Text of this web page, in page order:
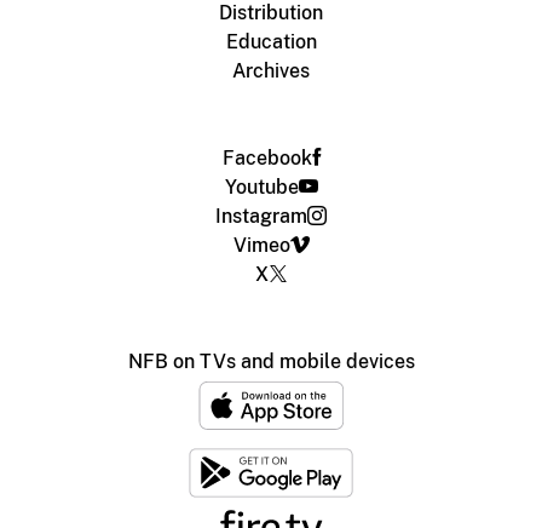
Distribution
Education
Archives
Facebook
Youtube
Instagram
Vimeo
X
NFB on TVs and mobile devices